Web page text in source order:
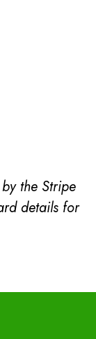
the Stripe
details for